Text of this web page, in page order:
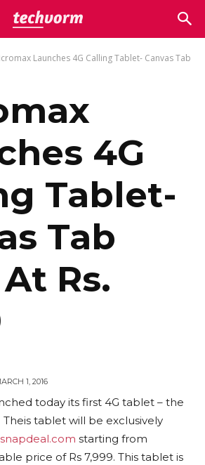
Launches 4G Calling Tablet- Canvas Tab
4G
Tablet-
Tab
Rs.
1, 2016
today its first 4G tablet – the
Theis tablet will be exclusively
starting from
price of Rs 7,999. This tablet is